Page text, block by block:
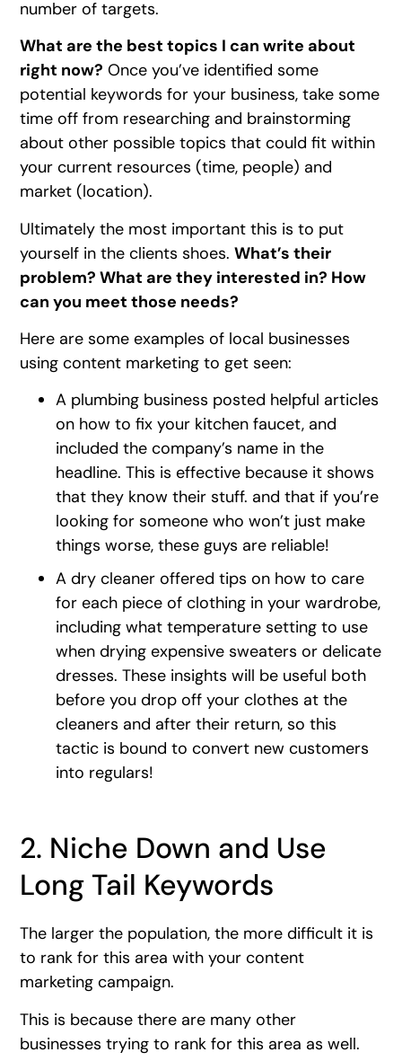
number of targets.
What are the best topics I can write about
right now? Once you’ve identified some
potential keywords for your business, take some
time off from researching and brainstorming
about other possible topics that could fit within
your current resources (time, people) and
market (location).
Ultimately the most important this is to put
yourself in the clients shoes.What’s their
problem? What are they interested in? How
can you meet those needs?
Here are some examples of local businesses
using content marketing to get seen:
A plumbing business posted helpful articles
on how to fix your kitchen faucet, and
included the company’s name in the
headline. This is effective because it shows
that they know their stuff. and that if you’re
looking for someone who won’t just make
things worse, these guys are reliable!
A dry cleaner offered tips on how to care
for each piece of clothing in your wardrobe,
including what temperature setting to use
when drying expensive sweaters or delicate
dresses. These insights will be useful both
before you drop off your clothes at the
cleaners and after their return, so this
tactic is bound to convert new customers
into regulars!
2. Niche Down and Use
Long Tail Keywords
The larger the population, the more difficult it is
to rank for this area with your content
marketing campaign.
This is because there are many other
businesses trying to rank for this area as well.